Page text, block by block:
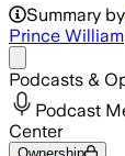
Prince
Summary by
Prince William
Podcasts &
Podcast
Center